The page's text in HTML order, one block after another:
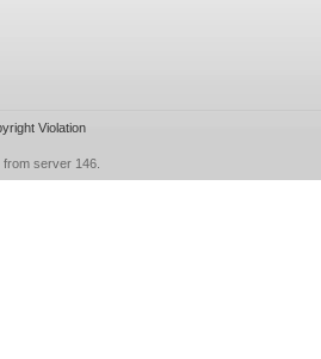
Violation
server 146.